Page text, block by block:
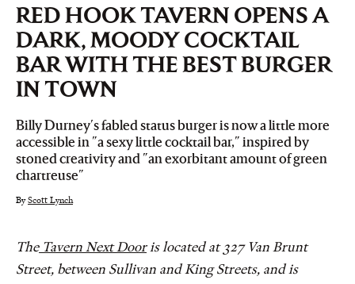
RED HOOK TAVERN OPENS A
DARK, MOODY COCKTAIL
BAR WITH THE BEST BURGER
IN TOWN
Billy Durney's fabled status burger is now a little more
accessible in "a sexy little cocktail bar," inspired by
stoned creativity and "an exorbitant amount of green
chartreuse"
ByScott Lynch
The Tavern Next Dooris located at 327 Van Brunt
Street, between Sullivan and King Streets, and is